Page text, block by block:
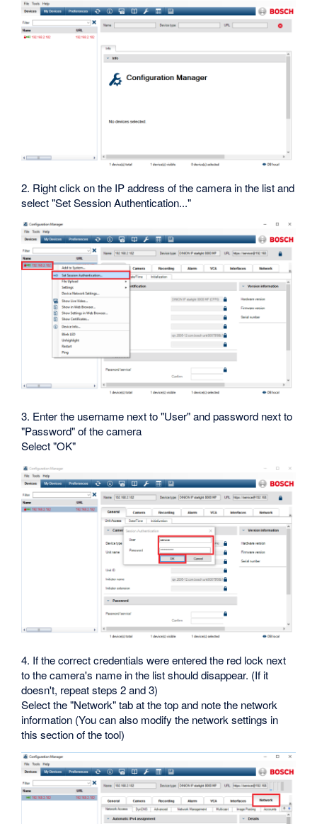
2. Right click on the IP address of the camera in the list and
select "Set Session Authentication..."
3. Enter the username next to "User" and password next to
"Password" of the camera
Select "OK"
4. If the correct credentials were entered the red lock next
to the camera's name in the list should disappear. (If it
doesn't, repeat steps 2 and 3)
Select the "Network" tab at the top and note the network
information (You can also modify the network settings in
this section of the tool)